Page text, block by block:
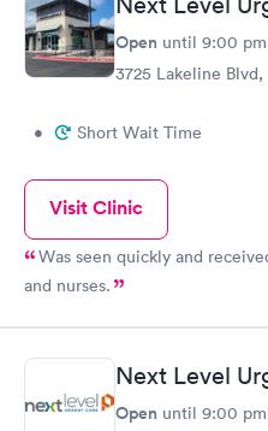
Open until 9:00 pm
3725 Lakeline Blvd,
• Short Wait Time
Visit Clinic
Was seen quickly and
and nurses.
Next Level
Open until 9:00 pm